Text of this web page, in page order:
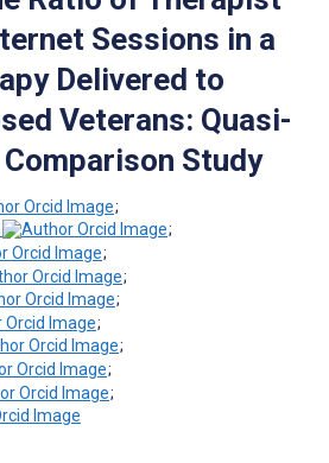
Sessions in a
Delivered to
Veterans: Quasi-
Study
;
;
;
;
;
;
;
;
;